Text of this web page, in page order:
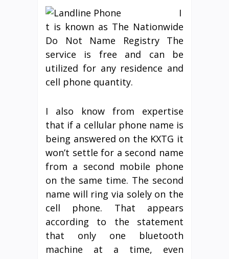
I
t is known as The Nationwide
Do Not Name Registry The
service is free and can be
utilized for any residence and
cell phone quantity.
I also know from expertise
that if a cellular phone name is
being answered on the KXTG it
won’t settle for a second name
from a second mobile phone
on the same time. The second
name will ring via solely on the
cell phone. That appears
according to the statement
that only one bluetooth
machine at a time, even